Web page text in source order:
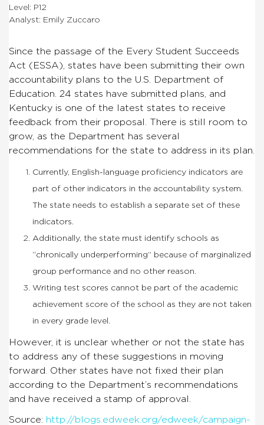
Level: P12
Analyst: Emily Zuccaro
Since the passage of the Every Student Succeeds
Act (ESSA), states have been submitting their own
accountability plans to the U.S. Department of
Education. 24 states have submitted plans, and
Kentucky is one of the latest states to receive
feedback from their proposal. There is still room to
grow, as the Department has several
recommendations for the state to address in its plan.
Currently, English-language proficiency indicators are
part of other indicators in the accountability system.
The state needs to establish a separate set of these
indicators.
Additionally, the state must identify schools as
“chronically underperforming” because of marginalized
group performance and no other reason.
Writing test scores cannot be part of the academic
achievement score of the school as they are not taken
in every grade level.
However, it is unclear whether or not the state has
to address any of these suggestions in moving
forward. Other states have not fixed their plan
according to the Department’s recommendations
and have received a stamp of approval.
Source: http://blogs.edweek.org/edweek/campaign-